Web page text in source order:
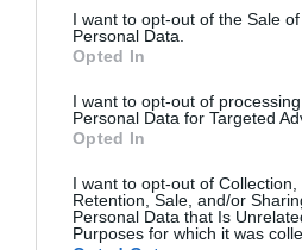
consent section.
I want to opt-out of the Sale
Personal Data.
Opted In
I want to opt-out of
Personal Data for Targeted
Opted In
I want to opt-out of Collection,
Retention, Sale, and/or
Personal Data that Is
Purposes for which it was
Technical Specs:
RMS Power Output: 100 Watt
Marine Grade IP Rating: IP-44
Butyl Rubber Surround
25 oz. Magnet Structure
Voice Coils: 1.0”